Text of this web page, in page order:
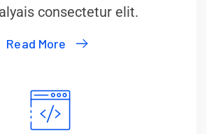
consectetur elit.
Read More